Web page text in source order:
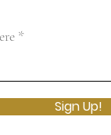
Sign Up!